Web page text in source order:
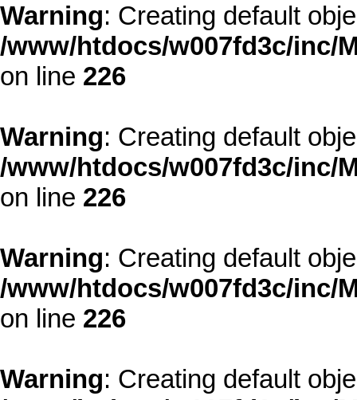
Warning: Creating default
/www/htdocs/w007fd3c/inc/
on line 226
Warning: Creating default
/www/htdocs/w007fd3c/inc/
on line 226
Warning: Creating default
/www/htdocs/w007fd3c/inc/
on line 226
Warning: Creating default